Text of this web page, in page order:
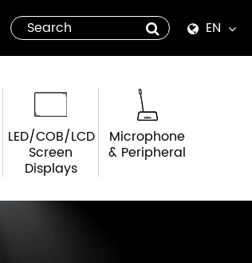
EN
Español
italiano
LED/COB/LCD
Screen
Displays
Microphone
& Peripheral